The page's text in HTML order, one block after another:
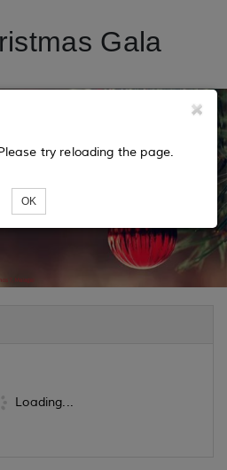
Gala
Loading...
try reloading the page.
OK